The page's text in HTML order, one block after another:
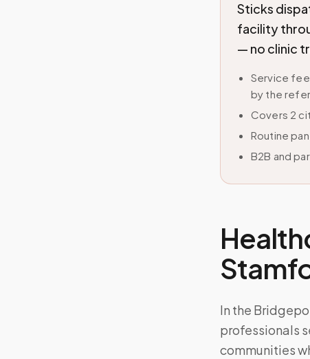
Sticks
facility
— no clinic
Service
by the
Covers 2
Routine
B2B and
In the
professionals
communities